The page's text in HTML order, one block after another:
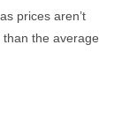
prices aren’t
the average